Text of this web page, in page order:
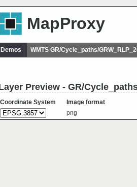
MapProxy
Demos WMTS GR/Cycle_paths/
Preview - GR/
Coordinate System
Image format
png